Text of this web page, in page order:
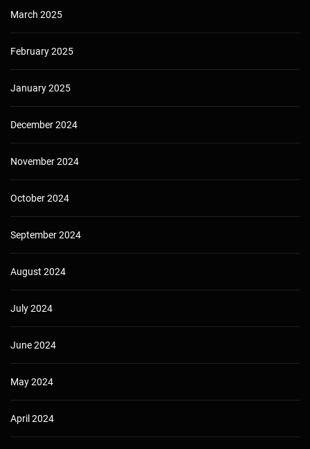
March 2025
February 2025
January 2025
December 2024
November 2024
October 2024
September 2024
August 2024
July 2024
June 2024
May 2024
April 2024